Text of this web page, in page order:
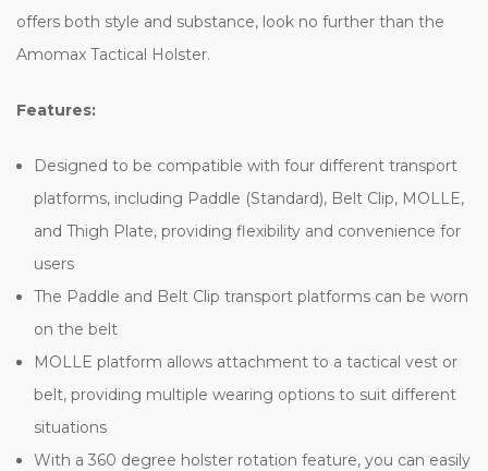
offers both style and substance, look no further than the
Amomax Tactical Holster.
Features:
Designed to be compatible with four different transport
platforms, including Paddle (Standard), Belt Clip, MOLLE,
and Thigh Plate, providing flexibility and convenience for
users
The Paddle and Belt Clip transport platforms can be worn
on the belt
MOLLE platform allows attachment to a tactical vest or
belt, providing multiple wearing options to suit different
situations
With a 360 degree holster rotation feature, you can easily